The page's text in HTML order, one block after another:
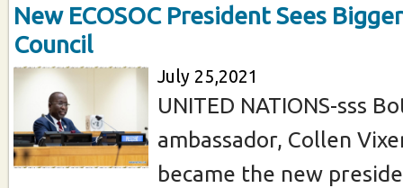
New ECOSOC President Sees
Council
July 25,2021
UNITED NATIONS-sss
ambassador, Collen
became the new